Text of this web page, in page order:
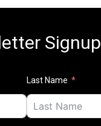
Signup
Last Name